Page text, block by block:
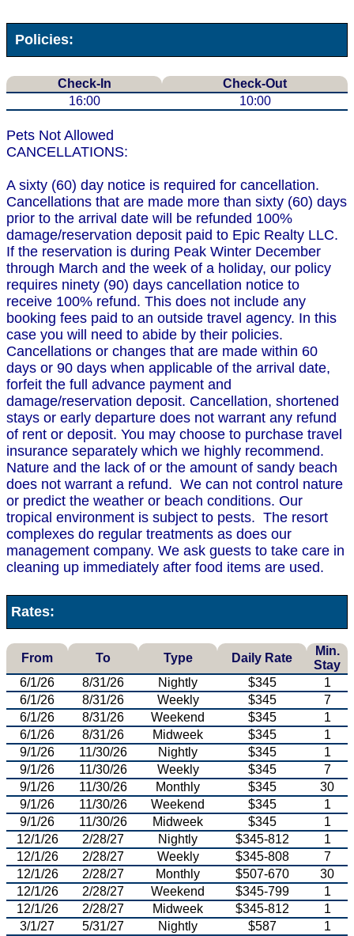
Policies:
Check-In
Check-Out
16:00
10:00
Pets Not Allowed
CANCELLATIONS:
A sixty (60) day notice is required for cancellation.
Cancellations that are made more than sixty (60) days
prior to the arrival date will be refunded 100%
damage/reservation deposit paid to Epic Realty LLC.
If the reservation is during Peak Winter December
through March and the week of a holiday, our policy
requires ninety (90) days cancellation notice to
receive 100% refund. This does not include any
booking fees paid to an outside travel agency. In this
case you will need to abide by their policies.
Cancellations or changes that are made within 60
days or 90 days when applicable of the arrival date,
forfeit the full advance payment and
damage/reservation deposit. Cancellation, shortened
stays or early departure does not warrant any refund
of rent or deposit. You may choose to purchase travel
insurance separately which we highly recommend.
Nature and the lack of or the amount of sandy beach
does not warrant a refund. We can not control nature
or predict the weather or beach conditions. Our
tropical environment is subject to pests. The resort
complexes do regular treatments as does our
management company. We ask guests to take care in
cleaning up immediately after food items are used.
Rates:
From To Type Daily Rate
Min.
Stay
6/1/26
8/31/26 Nightly $345
1
6/1/26
8/31/26 Weekly $345
7
6/1/26
8/31/26 Weekend $345
1
6/1/26
8/31/26 Midweek $345
1
9/1/26
11/30/26 Nightly $345
1
9/1/26
11/30/26 Weekly $345
7
9/1/26
11/30/26 Monthly $345
30
9/1/26
11/30/26 Weekend $345
1
9/1/26
11/30/26 Midweek $345
1
12/1/26
2/28/27 Nightly $345-812
1
12/1/26
2/28/27 Weekly $345-808
7
12/1/26
2/28/27 Monthly $507-670
30
12/1/26
2/28/27 Weekend $345-799
1
12/1/26
2/28/27 Midweek $345-812
1
3/1/27
5/31/27 Nightly $587
1